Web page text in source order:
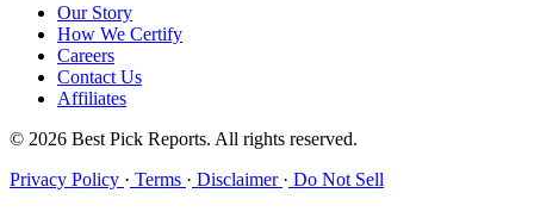
Our Story
How We Certify
Careers
Contact Us
Affiliates
© 2026 Best Pick Reports. All rights reserved.
Privacy Policy · Terms · Disclaimer · Do Not Sell